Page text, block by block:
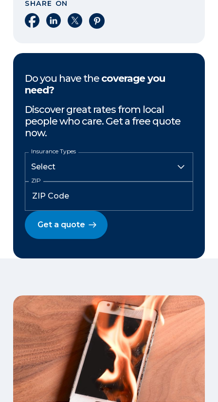
SHARE ON
Share on Facebook
Share on LinkedIn
Share on XShare on Pinterest
Do you have the coverage you
need?
Discover great rates from local
people who care. Get a free quote
now.
Insurance Types
ZIP
Get a quote